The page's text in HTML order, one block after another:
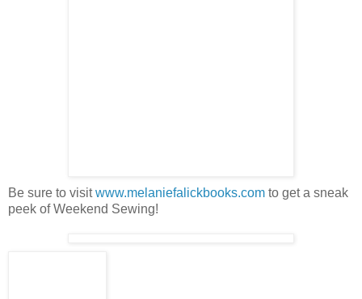
Be sure to visitwww.melaniefalickbooks.com to get a sneak
peek of Weekend Sewing!